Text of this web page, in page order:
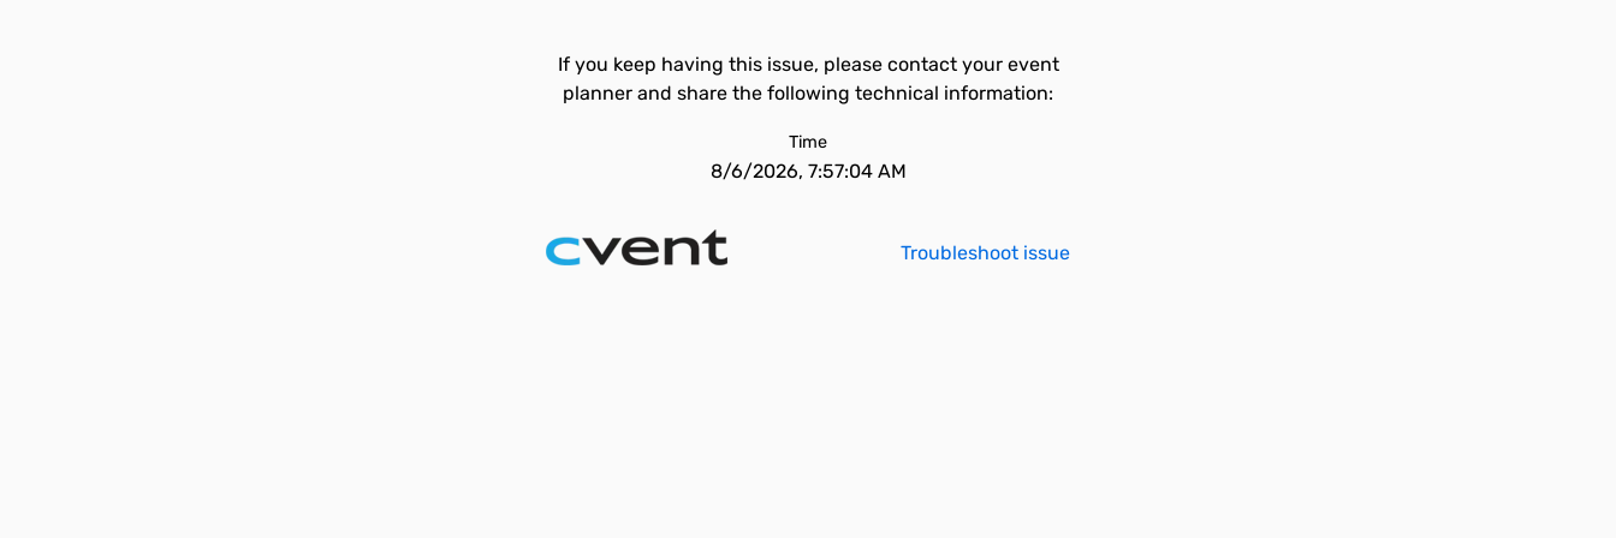
If you keep having this issue, please contact your event
planner and share the following technical information:
Time
8/6/2026, 7:57:04 AM
Troubleshoot issue